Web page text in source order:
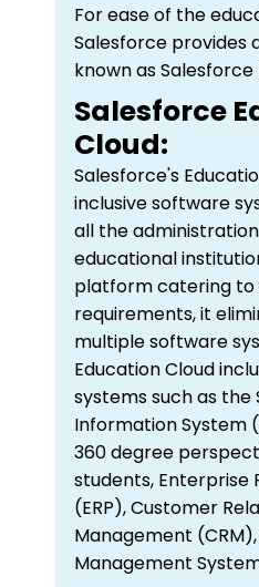
For ease of the
Salesforce provides
known as Salesforce
Salesforce
Cloud:
Salesforce's
inclusive software
all the
educational
platform catering to
requirements, it
multiple software
Education Cloud
systems such as the
Information System
360 degree
students, Enterprise
(ERP), Customer
Management
Management